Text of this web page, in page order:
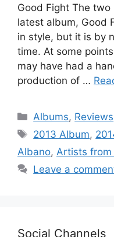
Good Fight The two
latest album, Good
in style, but it is by
time. At some
may have had a
production of …
Categories
Albums, Reviews
Tags
2013 Album,
Albano, Artists from
Leave a
Social Channels